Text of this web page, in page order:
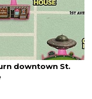
downtown St.